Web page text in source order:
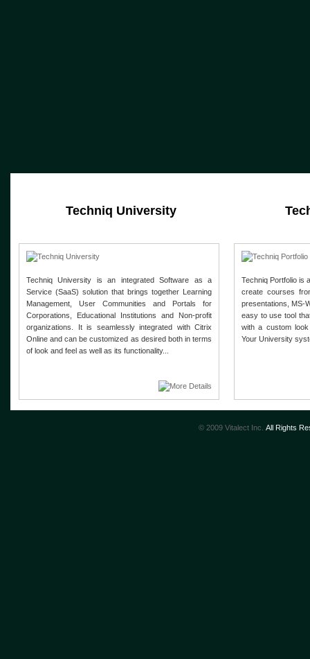
Techniq University
Techniq University is an integrated Software as a
Service (SaaS) solution that brings together Learning
Management, User Communities and Portals for
Corporations, Educational Institutions and Non-profit
organizations. It is seamlessly integrated with Citrix
Online and can be customized as desired both in terms
of look and feel as well as its functionality...
Techniq Portfolio is
create courses
presentations, MS-
easy to use tool
with a custom
Your University
© 2009 Vitalect Inc. All Rights